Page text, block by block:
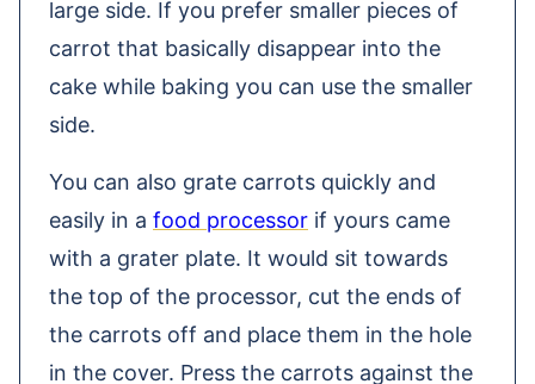
large side. If you prefer smaller pieces of
carrot that basically disappear into the
cake while baking you can use the smaller
side.
You can also grate carrots quickly and
easily in a food processor if yours came
with a grater plate. It would sit towards
the top of the processor, cut the ends of
the carrots off and place them in the hole
in the cover. Press the carrots against the